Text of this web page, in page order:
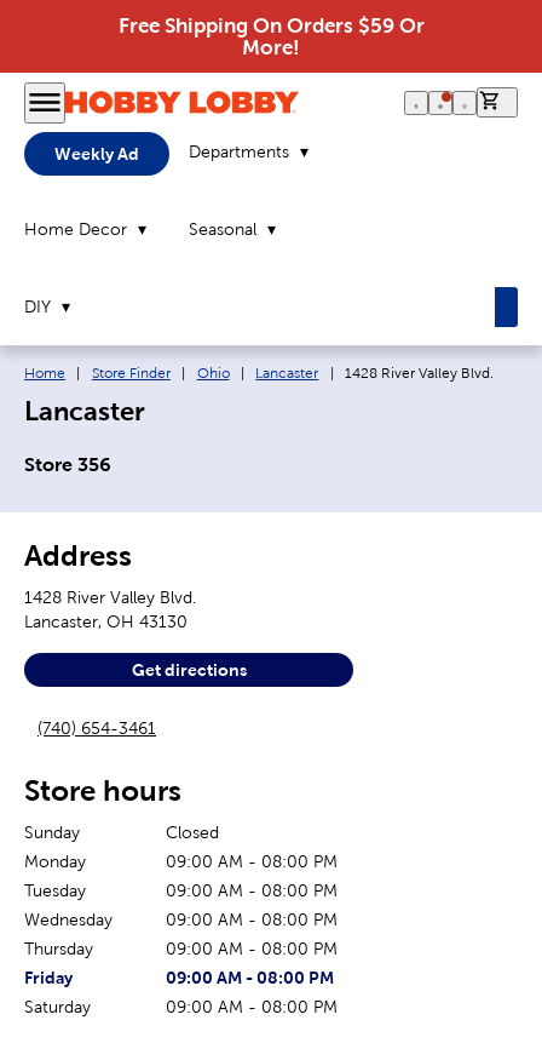
Free Shipping On Orders $59 Or
More!
Weekly Ad Departments
Home Decor Seasonal
DIY
Breadcrumb navigation links:
Home Store Finder Ohio Lancaster Current page:
1428 River Valley Blvd.
Lancaster
Store 356
Address
1428 River Valley Blvd.
Lancaster, OH 43130
Get directions
(740) 654-3461
Store hours
Sunday
Closed
Monday
09:00 AM - 08:00 PM
Tuesday
09:00 AM - 08:00 PM
Wednesday
09:00 AM - 08:00 PM
Thursday
09:00 AM - 08:00 PM
The current day of the week
Friday
Store hours for today09:00 AM - 08:00 PM
Saturday
09:00 AM - 08:00 PM